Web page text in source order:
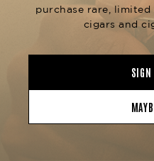
exceptional smoking
Strength
Medium
Corona